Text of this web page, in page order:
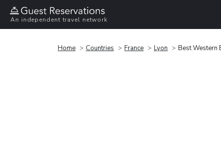
An independent travel network
Home Countries France Lyon Best Western